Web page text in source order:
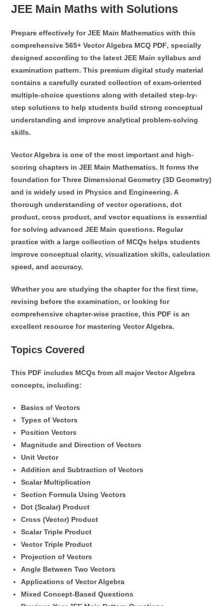
JEE Main Maths with Solutions
Prepare effectively forJEE Main Mathematics with this
comprehensive565+ Vector Algebra MCQ PDF, specially
designed according to the latest JEE Main syllabus and
examination pattern. This premium digital study material
contains a carefully curated collection of exam-oriented
multiple-choice questions along with detailed step-by-
step solutions to help students build strong conceptual
understanding and improve analytical problem-solving
skills.
Vector Algebra is one of the most important and high-
scoring chapters in JEE Main Mathematics. It forms the
foundation forThree Dimensional Geometry (3D Geometry)
and is widely used in Physics and Engineering. A
thorough understanding of vector operations, dot
product, cross product, and vector equations is essential
for solving advanced JEE Main questions. Regular
practice with a large collection of MCQs helps students
improve conceptual clarity, visualization skills, calculation
speed, and accuracy.
Whether you are studying the chapter for the first time,
revising before the examination, or looking for
comprehensive chapter-wise practice, this PDF is an
excellent resource for mastering Vector Algebra.
Topics Covered
This PDF includes MCQs from all major Vector Algebra
concepts, including:
Basics of Vectors
Types of Vectors
Position Vectors
Magnitude and Direction of Vectors
Unit Vector
Addition and Subtraction of Vectors
Scalar Multiplication
Section Formula Using Vectors
Dot (Scalar) Product
Cross (Vector) Product
Scalar Triple Product
Vector Triple Product
Projection of Vectors
Angle Between Two Vectors
Applications of Vector Algebra
Mixed Concept-Based Questions